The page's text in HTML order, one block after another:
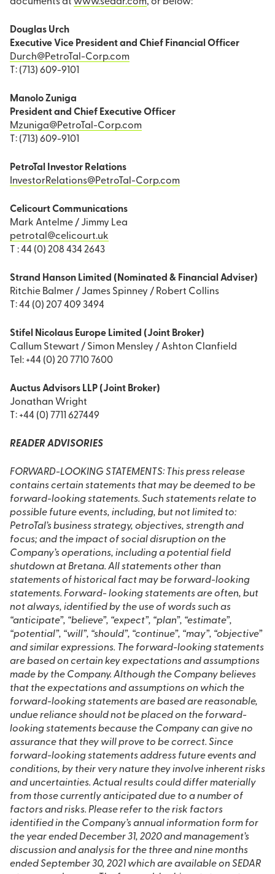
Douglas Urch
Executive Vice President and Chief Financial Officer
Durch@PetroTal-Corp.com
T: (713) 609-9101
Manolo Zuniga
President and Chief Executive Officer
Mzuniga@PetroTal-Corp.com
T: (713) 609-9101
PetroTal Investor Relations
InvestorRelations@PetroTal-Corp.com
Celicourt Communications
Mark Antelme / Jimmy Lea
petrotal@celicourt.uk
T : 44 (0) 208 434 2643
Strand Hanson Limited (Nominated & Financial Adviser)
Ritchie Balmer / James Spinney / Robert Collins
T: 44 (0) 207 409 3494
Stifel Nicolaus Europe Limited (Joint Broker)
Callum Stewart / Simon Mensley / Ashton Clanfield
Tel: +44 (0) 20 7710 7600
Auctus Advisors LLP (Joint Broker)
Jonathan Wright
T: +44 (0) 7711 627449
READER ADVISORIES
FORWARD-LOOKING STATEMENTS: This press release
contains certain statements that may be deemed to be
forward-looking statements. Such statements relate to
possible future events, including, but not limited to:
PetroTal’s business strategy, objectives, strength and
focus; and the impact of social disruption on the
Company’s operations, including a potential field
shutdown at Bretana. All statements other than
statements of historical fact may be forward-looking
statements. Forward- looking statements are often, but
not always, identified by the use of words such as
“anticipate”, “believe”, “expect”, “plan”, “estimate”,
“potential”, “will”, “should”, “continue”, “may”, “objective”
and similar expressions. The forward-looking statements
are based on certain key expectations and assumptions
made by the Company. Although the Company believes
that the expectations and assumptions on which the
forward-looking statements are based are reasonable,
undue reliance should not be placed on the forward-
looking statements because the Company can give no
assurance that they will prove to be correct. Since
forward-looking statements address future events and
conditions, by their very nature they involve inherent risks
and uncertainties. Actual results could differ materially
from those currently anticipated due to a number of
factors and risks. Please refer to the risk factors
identified in the Company’s annual information form for
the year ended December 31, 2020 and management’s
discussion and analysis for the three and nine months
ended September 30, 2021 which are available on SEDAR